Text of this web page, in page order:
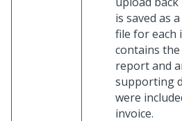
is saved as
file for each
contains
report and
supporting
were
invoice.